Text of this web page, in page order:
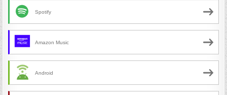
Spotify
Amazon Music
Android